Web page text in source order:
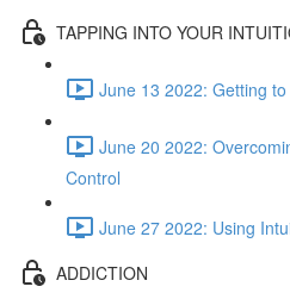
TAPPING INTO YOUR
June 13 2022: Getting
June 20 2022:
Control
June 27 2022: Using
ADDICTION